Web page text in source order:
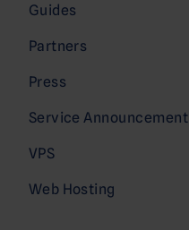
Guides
Partners
Press
Service Announcement
VPS
Web Hosting